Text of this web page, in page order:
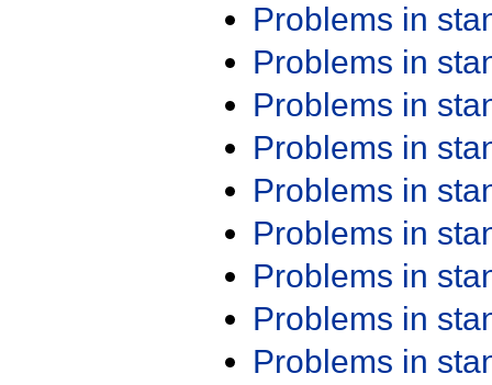
Problems in
Problems in
Problems in
Problems in
Problems in
Problems in
Problems in
Problems in
Problems in